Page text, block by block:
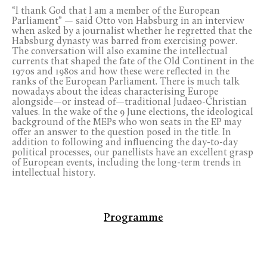
“I thank God that I am a member of the European
Parliament” — said Otto von Habsburg in an interview
when asked by a journalist whether he regretted that the
Habsburg dynasty was barred from exercising power.
The conversation will also examine the intellectual
currents that shaped the fate of the Old Continent in the
1970s and 1980s and how these were reflected in the
ranks of the European Parliament. There is much talk
nowadays about the ideas characterising Europe
alongside—or instead of—traditional Judaeo-Christian
values. In the wake of the 9 June elections, the ideological
background of the MEPs who won seats in the EP may
offer an answer to the question posed in the title. In
addition to following and influencing the day-to-day
political processes, our panellists have an excellent grasp
of European events, including the long-term trends in
intellectual history.
Programme